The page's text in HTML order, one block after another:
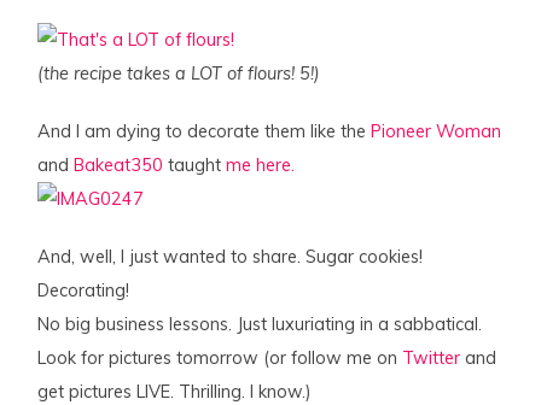
(the recipe takes a LOT of flours! 5!)
And I am dying to decorate them like the Pioneer Woman
and Bakeat350taught me here.
And, well, I just wanted to share. Sugar cookies!
Decorating!
No big business lessons. Just luxuriating in a sabbatical.
Look for pictures tomorrow (or follow me on Twitterand
get pictures LIVE. Thrilling. I know.)